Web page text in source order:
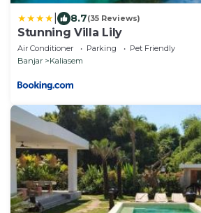
8.7(35 Reviews)
Stunning Villa Lily
Air Conditioner Parking
Pet Friendly
Banjar
Kaliasem